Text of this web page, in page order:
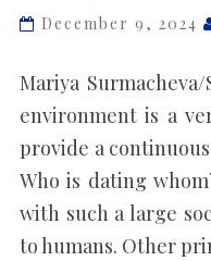
new
insights
into
the
evolution
of
December 9, 2024
Mariya
environment is a
provide a
Who is dating
with such a large
to humans. Other